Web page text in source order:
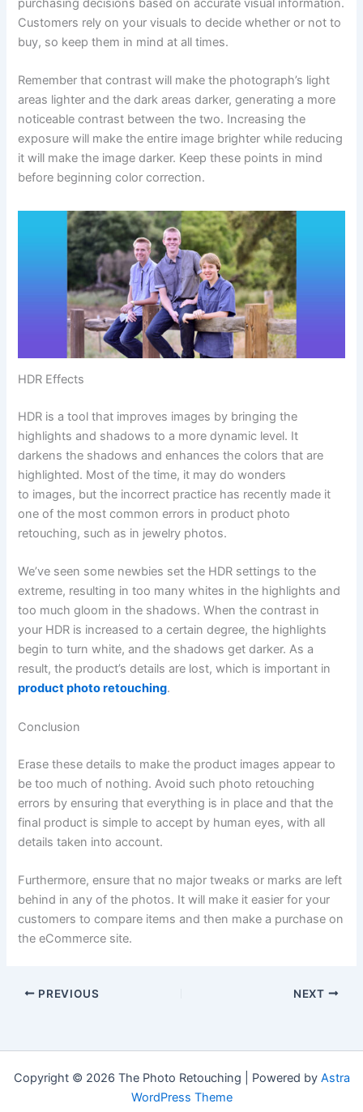
purchasing decisions based on accurate visual information.
Customers rely on your visuals to decide whether or not to
buy, so keep them in mind at all times.
Remember that contrast will make the photograph’s light
areas lighter and the dark areas darker, generating a more
noticeable contrast between the two. Increasing the
exposure will make the entire image brighter while reducing
it will make the image darker. Keep these points in mind
before beginning color correction.
HDR Effects
HDR is a tool that improves images by bringing the
highlights and shadows to a more dynamic level. It
darkens the shadows and enhances the colors that are
highlighted. Most of the time, it may do wonders
to images, but the incorrect practice has recently made it
one of the most common errors in product photo
retouching, such as in jewelry photos.
We’ve seen some newbies set the HDR settings to the
extreme, resulting in too many whites in the highlights and
too much gloom in the shadows. When the contrast in
your HDR is increased to a certain degree, the highlights
begin to turn white, and the shadows get darker. As a
result, the product’s details are lost, which is important in
product photo retouching.
Conclusion
Erase these details to make the product images appear to
be too much of nothing. Avoid such photo retouching
errors by ensuring that everything is in place and that the
final product is simple to accept by human eyes, with all
details taken into account.
Furthermore, ensure that no major tweaks or marks are left
behind in any of the photos. It will make it easier for your
customers to compare items and then make a purchase on
the eCommerce site.
PREVIOUS NEXT
Copyright © 2026 The Photo Retouching | Powered by Astra
WordPress Theme